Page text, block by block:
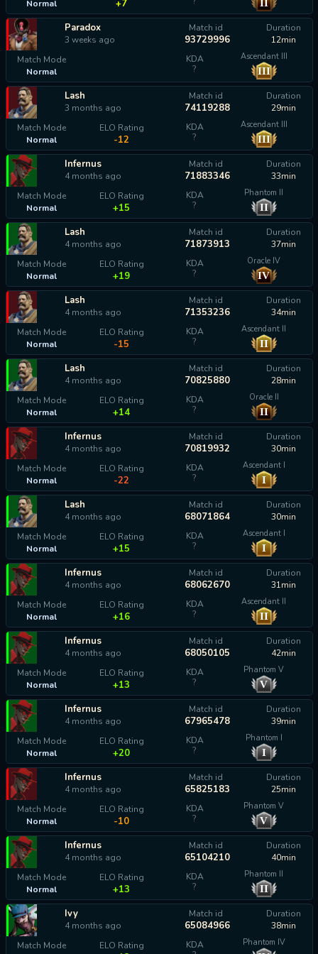
Normal
+7
II
Paradox
3 weeks ago
Match id
93729996
Duration
12min
Match Mode
Normal
KDA
?
Ascendant III
III
Lash
3 months ago
Match id
74119288
Duration
29min
Match Mode
Normal
ELO Rating
-12
KDA
?
Ascendant III
III
Infernus
4 months ago
Match id
71883346
Duration
33min
Match Mode
Normal
ELO Rating
+15
KDA
?
Phantom II
II
Lash
4 months ago
Match id
71873913
Duration
37min
Match Mode
Normal
ELO Rating
+19
KDA
?
Oracle IV
IV
Lash
4 months ago
Match id
71353236
Duration
34min
Match Mode
Normal
ELO Rating
-15
KDA
?
Ascendant II
II
Lash
4 months ago
Match id
70825880
Duration
28min
Match Mode
Normal
ELO Rating
+14
KDA
?
Oracle II
II
Infernus
4 months ago
Match id
70819932
Duration
30min
Match Mode
Normal
ELO Rating
-22
KDA
?
Ascendant I
I
Lash
4 months ago
Match id
68071864
Duration
30min
Match Mode
Normal
ELO Rating
+15
KDA
?
Ascendant I
I
Infernus
4 months ago
Match id
68062670
Duration
31min
Match Mode
Normal
ELO Rating
+16
KDA
?
Ascendant II
II
Infernus
4 months ago
Match id
68050105
Duration
42min
Match Mode
Normal
ELO Rating
+13
KDA
?
Phantom V
V
Infernus
4 months ago
Match id
67965478
Duration
39min
Match Mode
Normal
ELO Rating
+20
KDA
?
Phantom I
I
Infernus
4 months ago
Match id
65825183
Duration
25min
Match Mode
Normal
ELO Rating
-10
KDA
?
Phantom V
V
Infernus
4 months ago
Match id
65104210
Duration
40min
Match Mode
Normal
ELO Rating
+13
KDA
?
Phantom II
II
Ivy
4 months ago
Match id
65084966
Duration
38min
Match Mode
ELO Rating
KDA
Phantom IV